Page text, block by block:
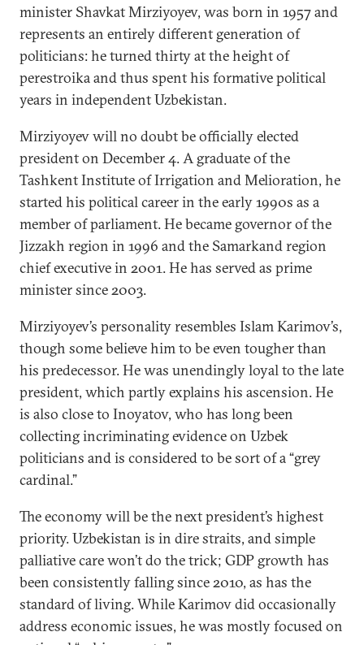
minister Shavkat Mirziyoyev, was born in 1957 and
represents an entirely different generation of
politicians: he turned thirty at the height of
perestroika and thus spent his formative political
years in independent Uzbekistan.
Mirziyoyev will no doubt be officially elected
president on December 4. A graduate of the
Tashkent Institute of Irrigation and Melioration, he
started his political career in the early 1990s as a
member of parliament. He became governor of the
Jizzakh region in 1996 and the Samarkand region
chief executive in 2001. He has served as prime
minister since 2003.
Mirziyoyev’s personality resembles Islam Karimov’s,
though some believe him to be even tougher than
his predecessor. He was unendingly loyal to the late
president, which partly explains his ascension. He
is also close to Inoyatov, who has long been
collecting incriminating evidence on Uzbek
politicians and is considered to be sort of a “grey
cardinal.”
The economy will be the next president’s highest
priority. Uzbekistan is in dire straits, and simple
palliative care won’t do the trick; GDP growth has
been consistently falling since 2010, as has the
standard of living. While Karimov did occasionally
address economic issues, he was mostly focused on